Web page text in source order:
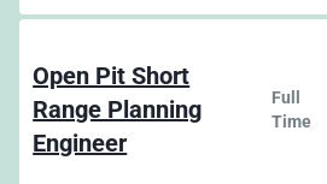
Open Pit Short
Range Planning
Engineer
Full
Time